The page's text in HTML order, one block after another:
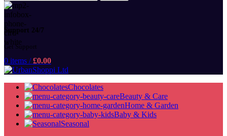
Support 24/7
Get Support
0 items / £0.00
Chocolates
Beauty & Care
Home & Garden
Baby & Kids
Seasonal